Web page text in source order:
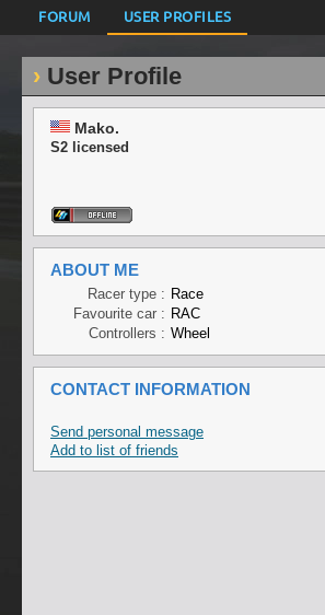
FORUM USER PROFILES
User Profile
Mako.
S2 licensed
ABOUT ME
Racer type : Race
Favourite car : RAC
Controllers : Wheel
CONTACT INFORMATION
Send personal message
Add to list of friends